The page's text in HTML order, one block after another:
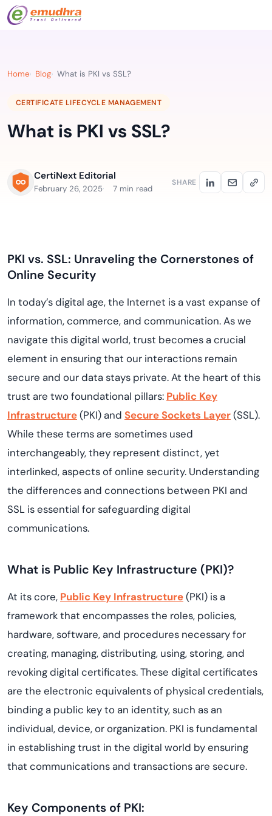
Home Blog What is PKI vs SSL?
CERTIFICATE LIFECYCLE MANAGEMENT
What is PKI vs SSL?
CertiNext Editorial
February 26, 2025 7 min read
SHARE
PKI vs. SSL: Unraveling the Cornerstones of
Online Security
In today’s digital age, the Internet is a vast expanse of
information, commerce, and communication. As we
navigate this digital world, trust becomes a crucial
element in ensuring that our interactions remain
secure and our data stays private. At the heart of this
trust are two foundational pillars: Public Key
Infrastructure(PKI) and Secure Sockets Layer(SSL).
While these terms are sometimes used
interchangeably, they represent distinct, yet
interlinked, aspects of online security. Understanding
the differences and connections between PKI and
SSL is essential for safeguarding digital
communications.
What is Public Key Infrastructure (PKI)?
At its core, Public Key Infrastructure(PKI) is a
framework that encompasses the roles, policies,
hardware, software, and procedures necessary for
creating, managing, distributing, using, storing, and
revoking digital certificates. These digital certificates
are the electronic equivalents of physical credentials,
binding a public key to an identity, such as an
individual, device, or organization. PKI is fundamental
in establishing trust in the digital world by ensuring
that communications and transactions are secure.
Key Components of PKI: